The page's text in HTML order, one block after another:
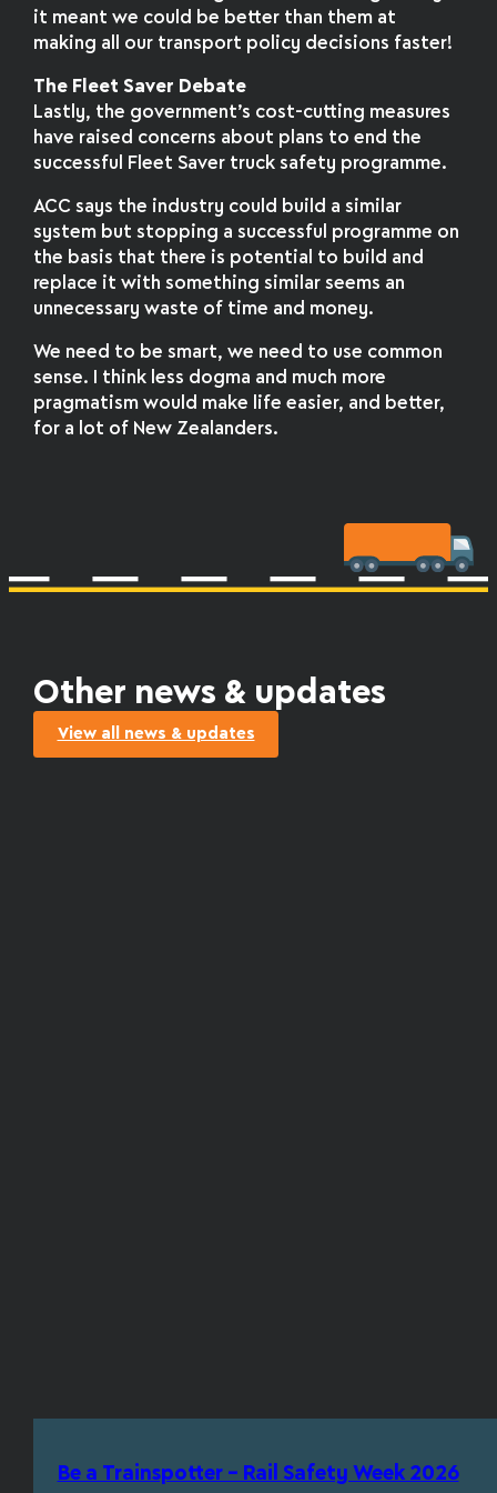
it meant we could be better than them at
making all our transport policy decisions faster!
The Fleet Saver Debate
Lastly, the government’s cost-cutting measures
have raised concerns about plans to end the
successful Fleet Saver truck safety programme.
ACC says the industry could build a similar
system but stopping a successful programme on
the basis that there is potential to build and
replace it with something similar seems an
unnecessary waste of time and money.
We need to be smart, we need to use common
sense. I think less dogma and much more
pragmatism would make life easier, and better,
for a lot of New Zealanders.
Other news & updates
View all news & updates
Be a Trainspotter – Rail Safety Week 2026